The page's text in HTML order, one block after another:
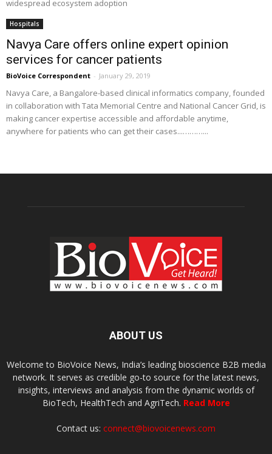
widespread ecosystem adoption
Hospitals
Navya Care offers online expert opinion
services for cancer patients
BioVoice Correspondent - January 29, 2019
Navya Care, a Bangalore-based clinical informatics company, founded
in collaboration with Tata Memorial Centre and National Cancer Grid, is
making cancer expertise accessible and affordable anytime,
anywhere for patients who can get their cases...………...
ABOUT US
Welcome to BioVoice News, India’s leading bioscience B2B media
network. It serves as credible go-to source for the latest news,
insights, interviews and analysis from the dynamic worlds of
BioTech, HealthTech and AgriTech. Read More
Contact us: connect@biovoicenews.com